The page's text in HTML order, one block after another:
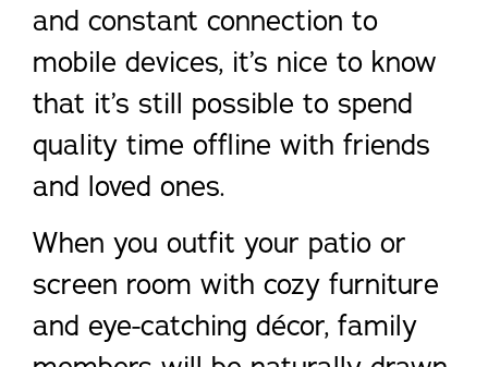
and constant connection to
mobile devices, it’s nice to know
that it’s still possible to spend
quality time offline with friends
and loved ones.
When you outfit your patio or
screen room with cozy furniture
and eye-catching décor, family